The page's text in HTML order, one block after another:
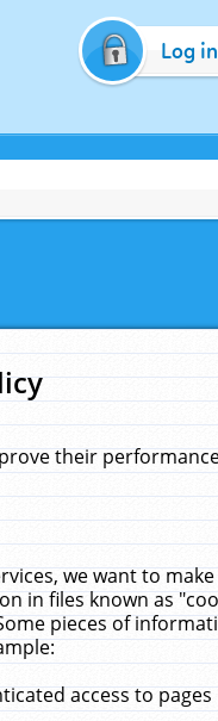
Log in
their
we want to
in files known as
pieces of
access to pages